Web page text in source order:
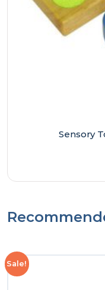
Sensory
Sale!